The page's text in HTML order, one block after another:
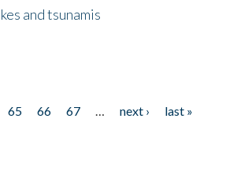
and tsunamis
65 66 67 next ›
last »